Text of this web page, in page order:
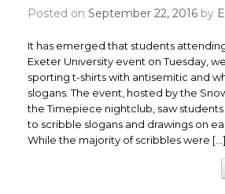
Posted on September 22, 2016 by
It has emerged that students
Exeter University event on Tuesday,
sporting t-shirts with antisemitic and
slogans. The event, hosted by the
the Timepiece nightclub, saw
to scribble slogans and drawings on
While the majority of scribbles were […]